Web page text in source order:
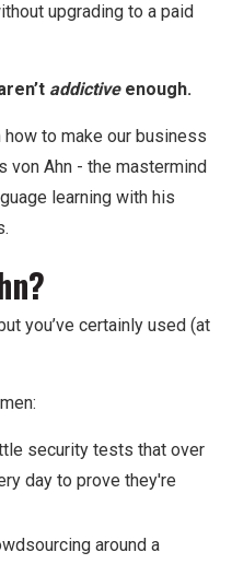
upgrading to a paid
addictiveenough.
to make our business
von Ahn - the mastermind
learning with his
you’ve certainly used (at
security tests that over
day to prove they're
around a